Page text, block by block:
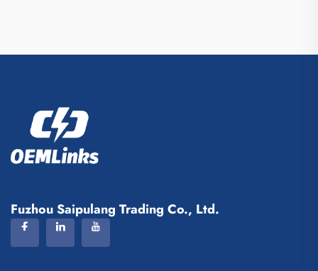
Fuzhou Saipulang Trading Co., Ltd.